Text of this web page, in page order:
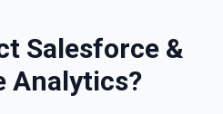
Salesforce&
Analytics?